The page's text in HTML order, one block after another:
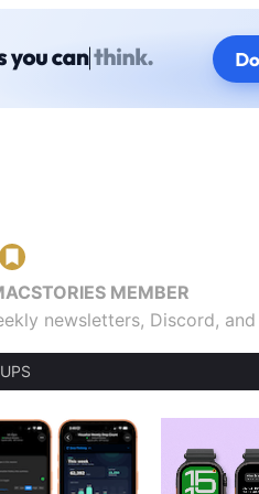
MEMBER
newsletters, Discord,